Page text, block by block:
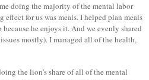
doing the majority of the mental labor
for us was meals. I helped plan meals
he enjoys it. And we evenly shared
mostly). I managed all of the health,
the lion’s share of all of the mental